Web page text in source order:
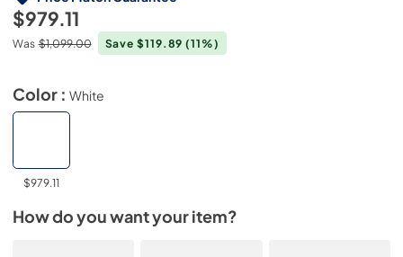
$979.11
Was $1,099.00 Save $119.89(11%)
Color : White
$979.11
How do you want your item?